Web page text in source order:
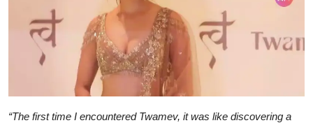
“The first time I encountered Twamev, it was like discovering a